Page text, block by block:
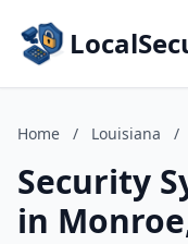
Home / Louisiana /
Security
in